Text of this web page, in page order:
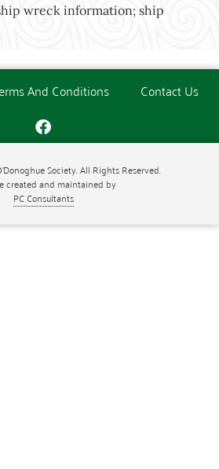
wreck information; ship
And Conditions Contact Us
Society. All Rights Reserved.
created and maintained by
PC Consultants